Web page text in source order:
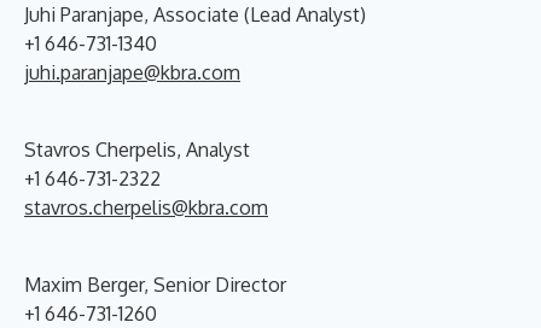
Juhi Paranjape, Associate (Lead Analyst)
+1 646-731-1340
juhi.paranjape@kbra.com
Stavros Cherpelis, Analyst
+1 646-731-2322
stavros.cherpelis@kbra.com
Maxim Berger, Senior Director
+1 646-731-1260